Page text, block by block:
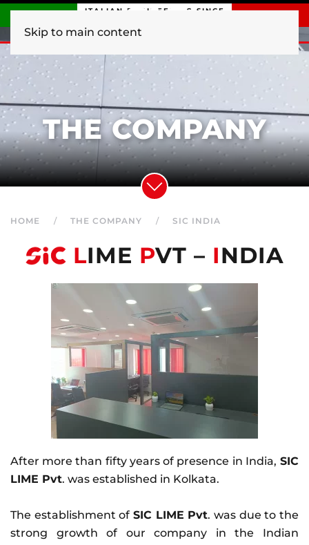
Skip to main content
ITALIAN ENGINEERING SINCE
THE COMPANY
HOME THE COMPANY SIC INDIA
LIME PVT – INDIA
After more than fifty years of presence in India, SIC
LIME Pvt. was established in Kolkata.
The establishment of SIC LIME Pvt. was due to the
strong growth of our company in the Indian